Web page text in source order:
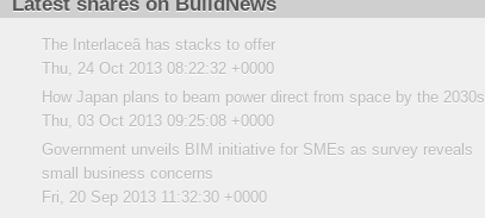
The Interlaceâ has stacks to offer
Thu, 24 Oct 2013 08:22:32 +0000
How Japan plans to beam power direct from space by the 2030s
Thu, 03 Oct 2013 09:25:08 +0000
Government unveils BIM initiative for SMEs as survey reveals
small business concerns
Fri, 20 Sep 2013 11:32:30 +0000